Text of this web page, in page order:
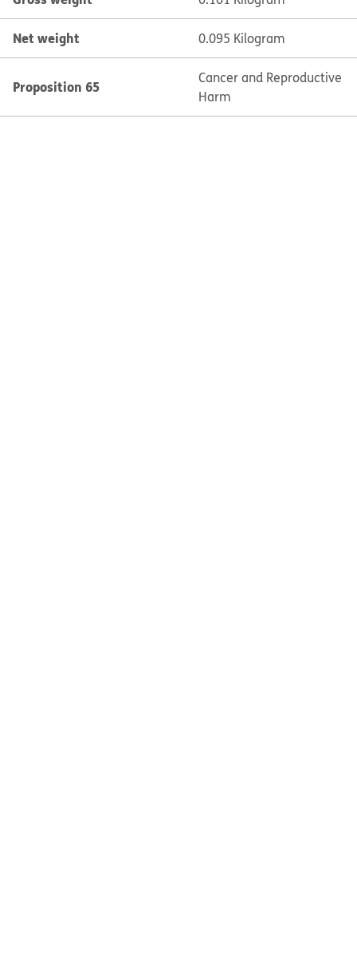
Net weight 0.095 Kilogram
Proposition 65
Cancer and Reproductive
Harm